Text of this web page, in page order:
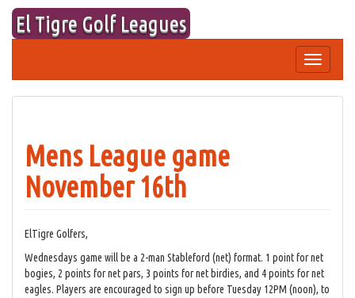
Skip
content
El Tigre Golf Leagues
Toggle
navigation
Mens League game
November 16th
ElTigre Golfers,
Wednesdays game will be a 2-man Stableford (net) format. 1 point for net
bogies, 2 points for net pars, 3 points for net birdies, and 4 points for net
eagles. Players are encouraged to sign up before Tuesday 12PM (noon), to